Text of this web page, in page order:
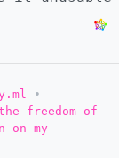
•
freedom of
on my